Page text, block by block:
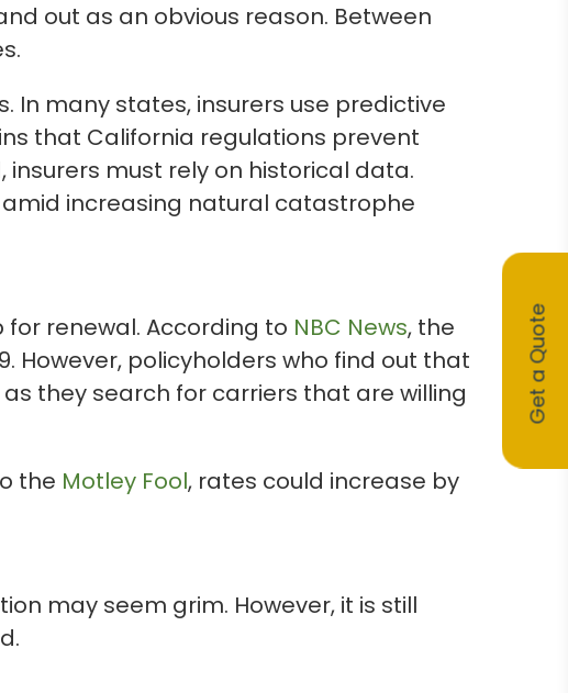
out as an obvious reason. Between
In many states, insurers use predictive
that California regulations prevent
must rely on historical data.
increasing natural catastrophe
renewal. According to NBC News, the
However, policyholders who find out that
they search for carriers that are willing
the Motley Fool, rates could increase by
may seem grim. However, it is still
Get a Quote